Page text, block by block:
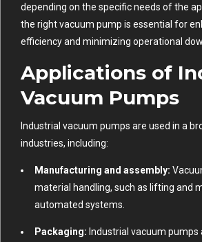
depending on the specific needs of the
the right vacuum pump is essential for
efficiency and minimizing operational
Applications of
Vacuum Pumps
Industrial vacuum pumps are used in a
industries, including:
Manufacturing and assembly:
material handling, such as lifting and
automated systems.
Packaging: Industrial vacuum pumps